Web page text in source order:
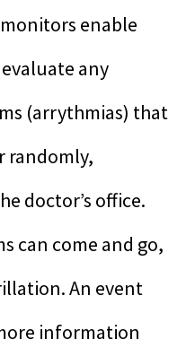
enable
any
(arrythmias) that
randomly,
doctor’s office.
can come and go,
An event
information